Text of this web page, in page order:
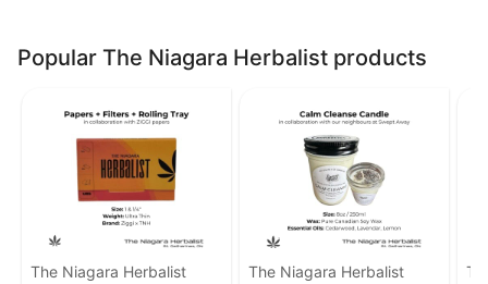
Popular The Niagara Herbalist products
The Niagara Herbalist The Niagara Herbalist